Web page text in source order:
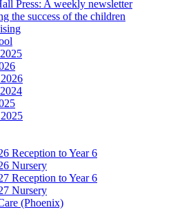
Press: A weekly newsletter
the success of the children
Reception to Year 6
Nursery
Reception to Year 6
Nursery
(Phoenix)